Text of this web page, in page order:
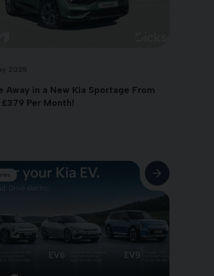
Away in a New Kia Sportage From
Per Month!